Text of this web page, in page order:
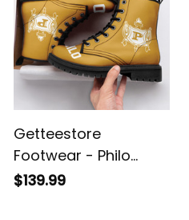
Getteestore
Footwear - Philo
Affiliate Sorority
$139.99